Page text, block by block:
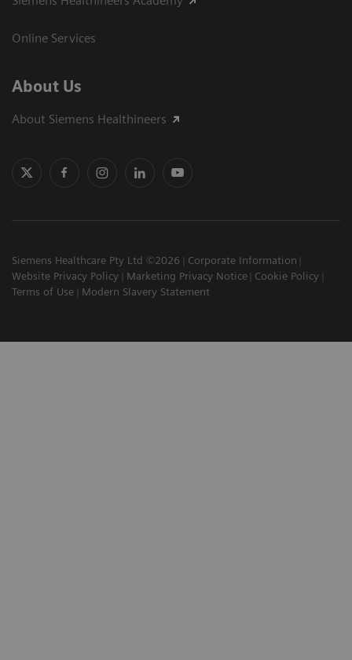
Online Services
About Us
About Siemens Healthineers
Siemens Healthcare Pty Ltd ©2026
Corporate Information
Website Privacy Policy
Marketing Privacy Notice
Cookie Policy
Terms of Use
Modern Slavery Statement